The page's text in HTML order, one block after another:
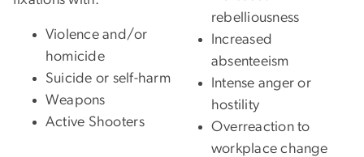
Violence and/or
homicide
Suicide or self-harm
Weapons
Active Shooters
rebelliousness
Increased
absenteeism
Intense anger or
hostility
Overreaction to
workplace change